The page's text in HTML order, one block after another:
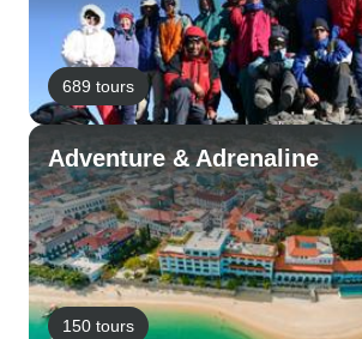
689 tours
Adventure & Adrenaline
150 tours